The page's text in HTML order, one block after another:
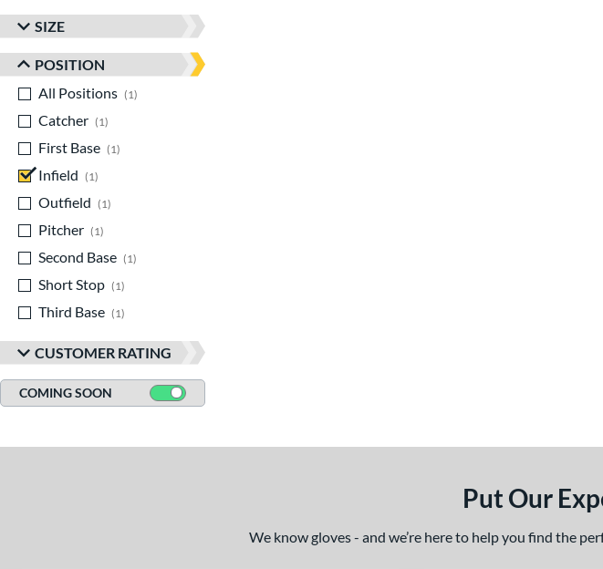
SIZE
POSITION
All Positions
1
Catcher
1
First Base
1
Infield
1
Outfield
1
Pitcher
1
Second Base
1
Short Stop
1
Third Base
1
CUSTOMER RATING
COMING SOON
Put Our
We know gloves - and we’re here to help you find the